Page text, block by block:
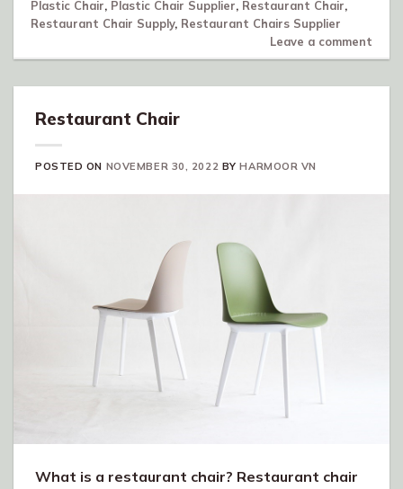
Plastic Chair, Plastic Chair Supplier, Restaurant Chair,
Restaurant Chair Supply, Restaurant Chairs Supplier
Leave a comment
Restaurant Chair
POSTED ON NOVEMBER 30, 2022 BYHARMOOR VN
What is a restaurant chair? Restaurant chair